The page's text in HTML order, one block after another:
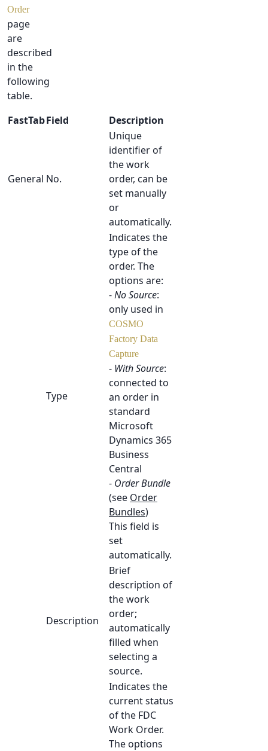
Order
page
are
described
in the
following
table.
FastTabField Description
General No.
Unique
identifier of
the work
order, can be
set manually
or
automatically.
Type
Indicates the
type of the
order. The
options are:
-No Source:
only used in
COSMO
Factory Data
Capture
- With Source:
connected to
an order in
standard
Microsoft
Dynamics 365
Business
Central
- Order Bundle
(see Order
Bundles)
This field is
set
automatically.
Description
Brief
description of
the work
order;
automatically
filled when
selecting a
source.
Indicates the
current status
of the FDC
Work Order.
The options